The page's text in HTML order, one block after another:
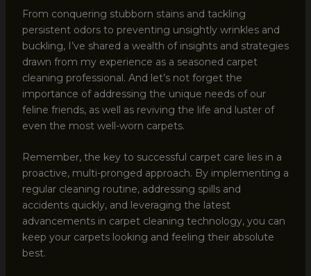
From conquering stubborn stains and tackling
persistent odors to preventing unsightly wrinkles and
buckling, I’ve shared a wealth of insights and strategies
drawn from my experience as a seasoned carpet
cleaning professional. And let’s not forget the
importance of addressing the unique needs of our
feline friends, as well as reviving the life and luster of
even the most well-worn carpets.
Remember, the key to successful carpet care lies in a
proactive, multi-pronged approach. By implementing a
regular cleaning routine, addressing spills and
accidents quickly, and leveraging the latest
advancements in carpet cleaning technology, you can
keep your carpets looking and feeling their absolute
best.